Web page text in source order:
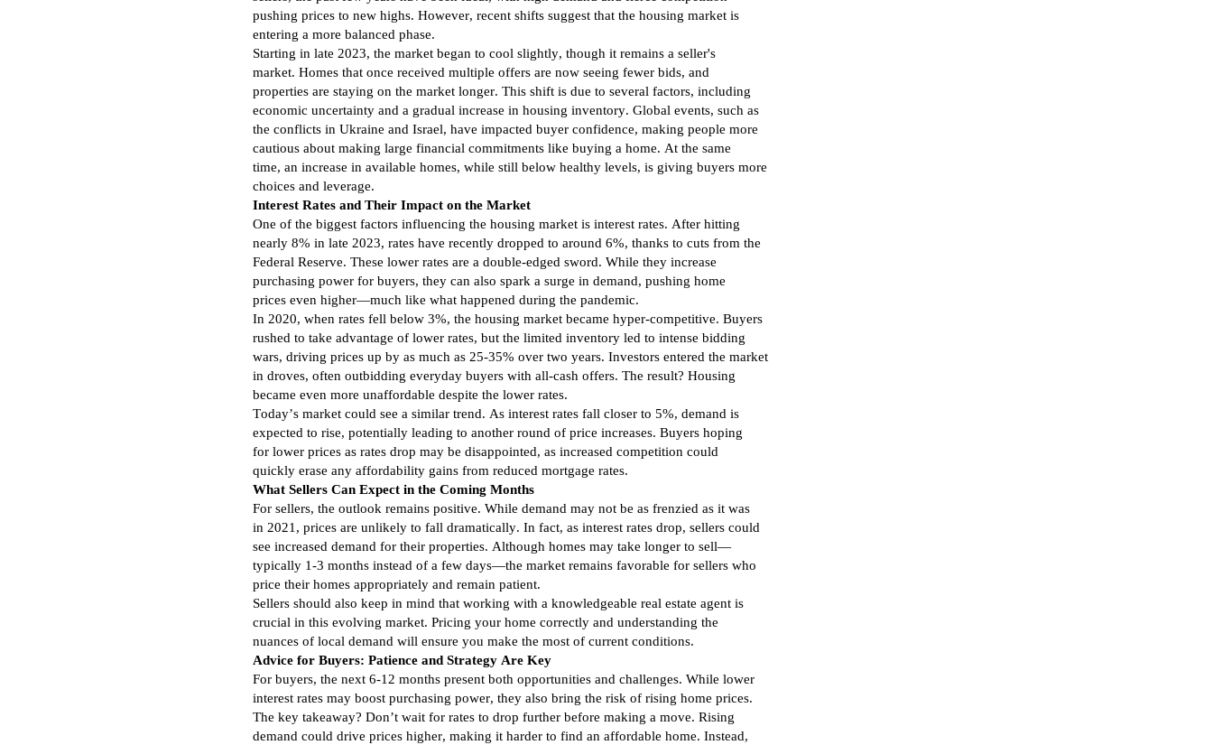
pushing prices to new highs. However, recent shifts suggest that the housing market is
entering a more balanced phase.
Starting in late 2023, the market began to cool slightly, though it remains a seller's
market. Homes that once received multiple offers are now seeing fewer bids, and
properties are staying on the market longer. This shift is due to several factors, including
economic uncertainty and a gradual increase in housing inventory. Global events, such as
the conflicts in Ukraine and Israel, have impacted buyer confidence, making people more
cautious about making large financial commitments like buying a home. At the same
time, an increase in available homes, while still below healthy levels, is giving buyers more
choices and leverage.
Interest Rates and Their Impact on the Market
One of the biggest factors influencing the housing market is interest rates. After hitting
nearly 8% in late 2023, rates have recently dropped to around 6%, thanks to cuts from the
Federal Reserve. These lower rates are a double-edged sword. While they increase
purchasing power for buyers, they can also spark a surge in demand, pushing home
prices even higher—much like what happened during the pandemic.
In 2020, when rates fell below 3%, the housing market became hyper-competitive. Buyers
rushed to take advantage of lower rates, but the limited inventory led to intense bidding
wars, driving prices up by as much as 25-35% over two years. Investors entered the market
in droves, often outbidding everyday buyers with all-cash offers. The result? Housing
became even more unaffordable despite the lower rates.
Today’s market could see a similar trend. As interest rates fall closer to 5%, demand is
expected to rise, potentially leading to another round of price increases. Buyers hoping
for lower prices as rates drop may be disappointed, as increased competition could
quickly erase any affordability gains from reduced mortgage rates.
What Sellers Can Expect in the Coming Months
For sellers, the outlook remains positive. While demand may not be as frenzied as it was
in 2021, prices are unlikely to fall dramatically. In fact, as interest rates drop, sellers could
see increased demand for their properties. Although homes may take longer to sell—
typically 1-3 months instead of a few days—the market remains favorable for sellers who
price their homes appropriately and remain patient.
Sellers should also keep in mind that working with a knowledgeable real estate agent is
crucial in this evolving market. Pricing your home correctly and understanding the
nuances of local demand will ensure you make the most of current conditions.
Advice for Buyers: Patience and Strategy Are Key
For buyers, the next 6-12 months present both opportunities and challenges. While lower
interest rates may boost purchasing power, they also bring the risk of rising home prices.
The key takeaway? Don’t wait for rates to drop further before making a move. Rising
demand could drive prices higher, making it harder to find an affordable home. Instead,